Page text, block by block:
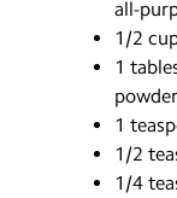
all-
1/2
1
1
1/2
1/4